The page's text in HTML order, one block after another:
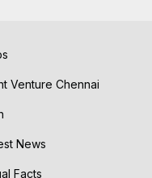
Venture Chennai
News
Facts